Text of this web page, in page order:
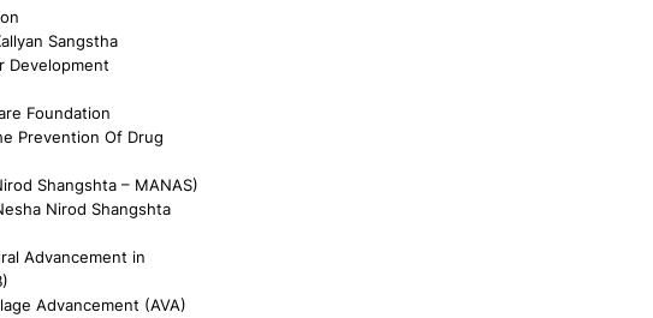
Sangstha
Development
Foundation
Prevention Of Drug
Shangshta – MANAS)
Nirod Shangshta
Advancement in
Advancement (AVA)